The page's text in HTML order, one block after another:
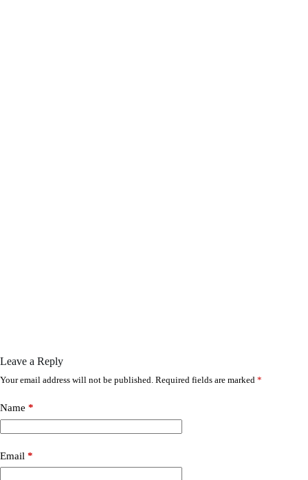
Leave a Reply
Your email address will not be published. Required fields are marked *
Name *
Email *